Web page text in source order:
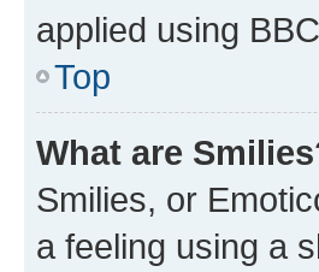
applied using
Top
What are
Smilies, or
a feeling using a